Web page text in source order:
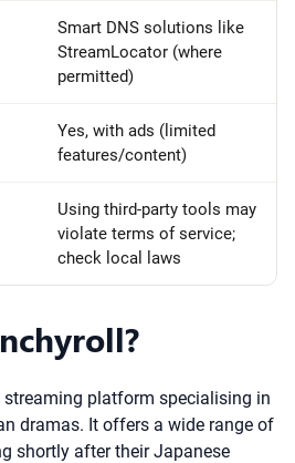
Smart DNS solutions like
StreamLocator (where
permitted)
Yes, with ads (limited
features/content)
Using third-party tools may
violate terms of service;
check local laws
platform specialising in
dramas. It offers a wide range of
shortly after their Japanese